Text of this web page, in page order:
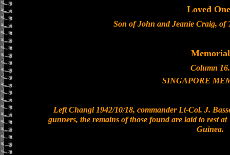
Loved
Son of John and Jeanie Craig, of
Memorial
Column 16.
SINGAPORE
Left Changi 1942/10/18, commander Lt-Col. J.
gunners, the remains of those found are laid to rest
Guinea.